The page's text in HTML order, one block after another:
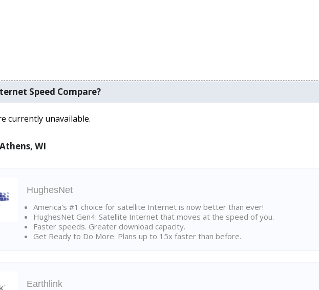
Speed Compare?
currently unavailable.
WI
HughesNet
America's #1 choice for satellite Internet is now better than ever!
HughesNet Gen4: Satellite Internet that moves at the speed of you.
Faster speeds. Greater download capacity.
Get Ready to Do More. Plans up to 15x faster than before.
Earthlink